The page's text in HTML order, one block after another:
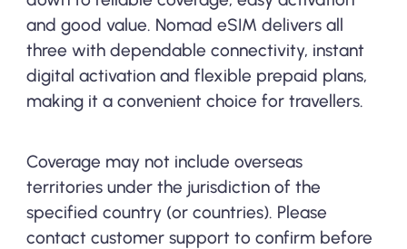
and good value. Nomad eSIM delivers all
three with dependable connectivity, instant
digital activation and flexible prepaid plans,
making it a convenient choice for travellers.
Coverage may not include overseas
territories under the jurisdiction of the
specified country (or countries). Please
contact customer support to confirm before